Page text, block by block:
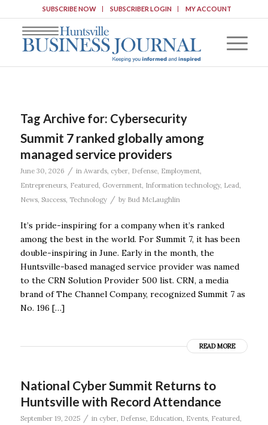
SUBSCRIBE NOW SUBSCRIBER LOGIN MY ACCOUNT
Tag Archive for: Cybersecurity
Summit 7 ranked globally among
managed service providers
June 30, 2026 / in Awards, cyber, Defense, Employment,
Entrepreneurs, Featured, Government, Information technology, Lead,
News, Success, Technology / by Bud McLaughlin
It’s pride-inspiring for a company when it’s ranked
among the best in the world. For Summit 7, it has been
double-inspiring in June. Early in the month, the
Huntsville-based managed service provider was named
to the CRN Solution Provider 500 list. CRN, a media
brand of The Channel Company, recognized Summit 7 as
No. 196 […]
READ MORE
National Cyber Summit Returns to
Huntsville with Record Attendance
September 19, 2025 / in cyber, Defense, Education, Events, Featured,